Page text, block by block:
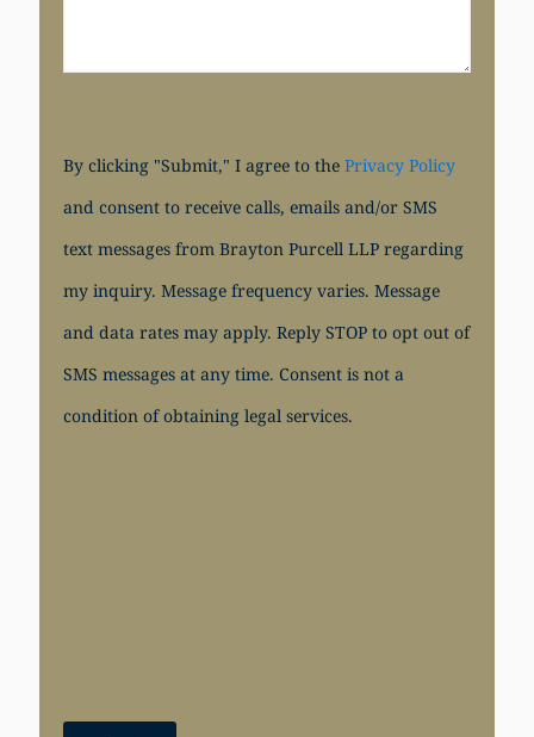
By clicking "Submit," I agree to the Privacy Policy
and consent to receive calls, emails and/or SMS
text messages from Brayton Purcell LLP regarding
my inquiry. Message frequency varies. Message
and data rates may apply. Reply STOP to opt out of
SMS messages at any time. Consent is not a
condition of obtaining legal services.